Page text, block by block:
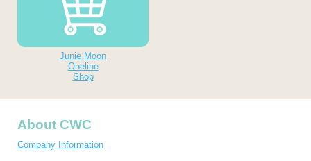
Junie Moon
Oneline
Shop
About CWC
Company Information